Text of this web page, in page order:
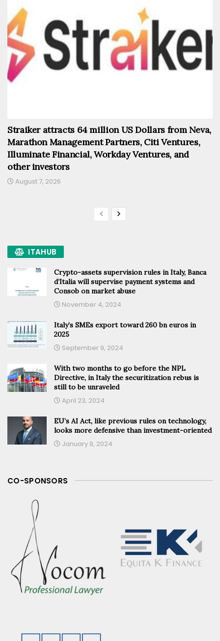
Straiker attracts 64 million US Dollars from Neva,
Marathon Management Partners, Citi Ventures,
Illuminate Financial, Workday Ventures, and
other investors
August 7, 2026
ITAHUB
Crypto-assets supervision rules in Italy, Banca
d’Italia will supervise payment systems and
Consob on market abuse
November 4, 2024
Italy’s SMEs export toward 260 bn euros in
2025
September 9, 2024
With two months to go before the NPL
Directive, in Italy the securitization rebus is
still to be unraveled
April 23, 2024
EU’s AI Act, like previous rules on technology,
looks more defensive than investment-oriented
January 9, 2024
CO-SPONSORS